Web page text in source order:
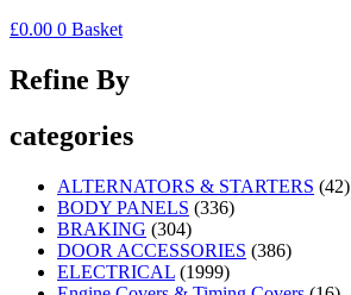
£0.00 0 Basket
Refine By
categories
ALTERNATORS & STARTERS (42)
BODY PANELS (336)
BRAKING (304)
DOOR ACCESSORIES (386)
ELECTRICAL (1999)